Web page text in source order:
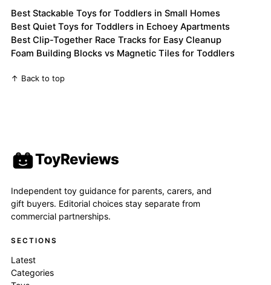
Best Stackable Toys for Toddlers in Small Homes
Best Quiet Toys for Toddlers in Echoey Apartments
Best Clip-Together Race Tracks for Easy Cleanup
Foam Building Blocks vs Magnetic Tiles for Toddlers
↑ Back to top
ToyReviews
Independent toy guidance for parents, carers, and
gift buyers. Editorial choices stay separate from
commercial partnerships.
SECTIONS
Latest
Categories